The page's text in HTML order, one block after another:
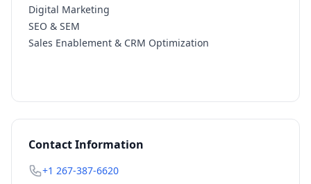
Digital Marketing
SEO & SEM
Sales Enablement & CRM Optimization
Contact Information
+1 267-387-6620